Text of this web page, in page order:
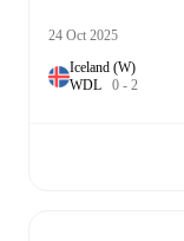
24 Oct 2025
Iceland (W)
WDL 0 - 2